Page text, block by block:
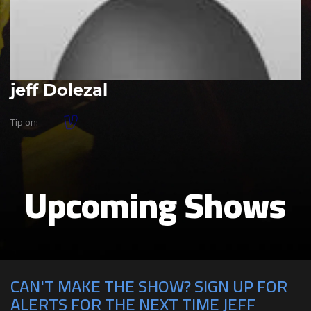
jeff Dolezal
Tip on:
Upcoming Shows
CAN'T MAKE THE SHOW? SIGN UP FOR
ALERTS FOR THE NEXT TIME JEFF